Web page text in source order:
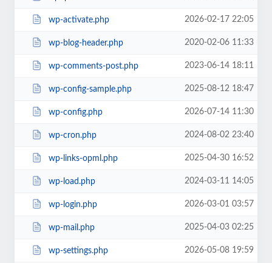
wp-activate.php 2026-02-17 22:05
wp-blog-header.php 2020-02-06 11:33
wp-comments-post.php 2023-06-14 18:11
wp-config-sample.php 2025-08-12 18:47
wp-config.php 2026-07-14 11:30
wp-cron.php 2024-08-02 23:40
wp-links-opml.php 2025-04-30 16:52
wp-load.php 2024-03-11 14:05
wp-login.php 2026-03-01 03:57
wp-mail.php 2025-04-03 02:25
wp-settings.php 2026-05-08 19:59